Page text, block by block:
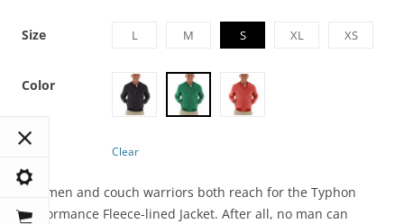
Size L M S XL XS
Color
Clear
Ironmen and couch warriors both reach for the Typhon
Performance Fleece-lined Jacket. After all, no man can